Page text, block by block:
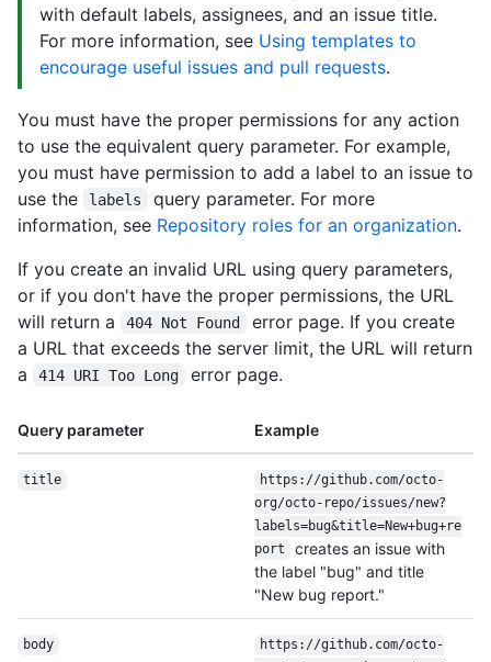
with default labels, assignees, and an issue title.
For more information, see Using templates to
encourage useful issues and pull requests.
You must have the proper permissions for any action
to use the equivalent query parameter. For example,
you must have permission to add a label to an issue to
use the
labels
query parameter. For more
information, see Repository roles for an organization.
If you create an invalid URL using query parameters,
or if you don't have the proper permissions, the URL
will return a
404 Not Found
error page. If you create
a URL that exceeds the server limit, the URL will return
a
414 URI Too Long error page.
Query parameter Example
title https://github.com/octo-
org/octo-repo/issues/new?
labels=bug&title=New+bug+re
port
creates an issue with
the label "bug" and title
"New bug report."
body https://github.com/octo-